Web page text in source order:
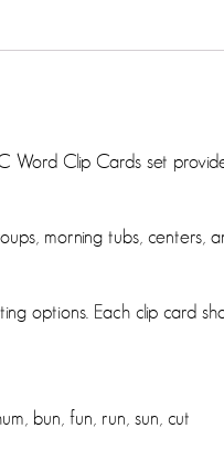
Word Clip Cards set
morning tubs, centers,
options. Each clip card
bun, fun, run, sun, cut